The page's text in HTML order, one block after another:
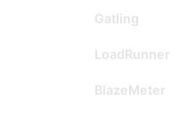
Gatling
LoadRunner
BlazeMeter